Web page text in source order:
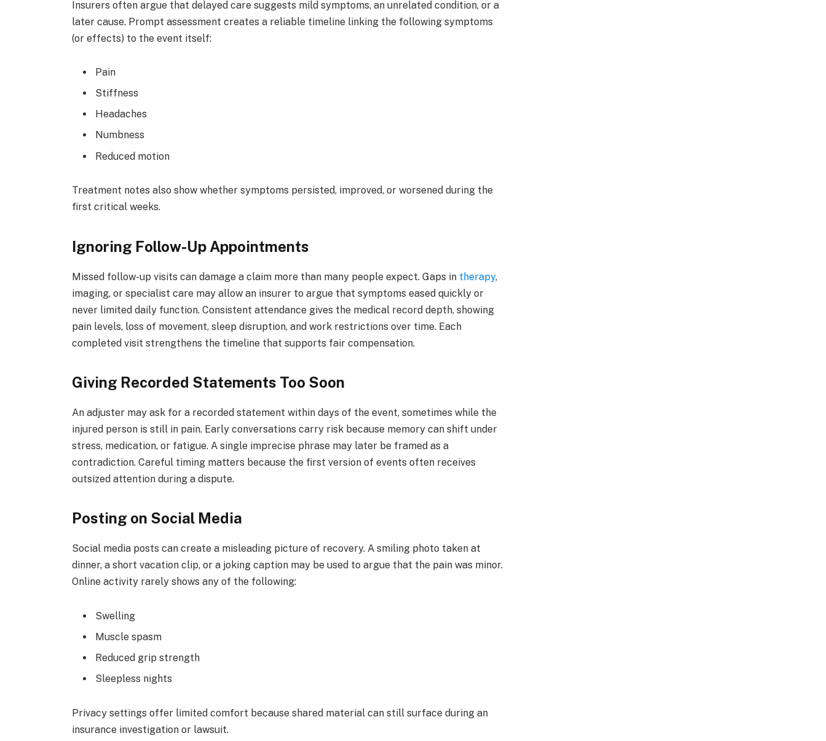
Insurers often argue that delayed care suggests mild symptoms, an unrelated condition, or a
later cause. Prompt assessment creates a reliable timeline linking the following symptoms
(or effects) to the event itself:
Pain
Stiffness
Headaches
Numbness
Reduced motion
Treatment notes also show whether symptoms persisted, improved, or worsened during the
first critical weeks.
Ignoring Follow-Up Appointments
Missed follow-up visits can damage a claim more than many people expect. Gaps in therapy,
imaging, or specialist care may allow an insurer to argue that symptoms eased quickly or
never limited daily function. Consistent attendance gives the medical record depth, showing
pain levels, loss of movement, sleep disruption, and work restrictions over time. Each
completed visit strengthens the timeline that supports fair compensation.
Giving Recorded Statements Too Soon
An adjuster may ask for a recorded statement within days of the event, sometimes while the
injured person is still in pain. Early conversations carry risk because memory can shift under
stress, medication, or fatigue. A single imprecise phrase may later be framed as a
contradiction. Careful timing matters because the first version of events often receives
outsized attention during a dispute.
Posting on Social Media
Social media posts can create a misleading picture of recovery. A smiling photo taken at
dinner, a short vacation clip, or a joking caption may be used to argue that the pain was minor.
Online activity rarely shows any of the following:
Swelling
Muscle spasm
Reduced grip strength
Sleepless nights
Privacy settings offer limited comfort because shared material can still surface during an
insurance investigation or lawsuit.